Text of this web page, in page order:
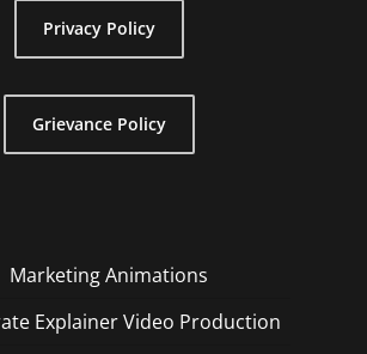
Privacy Policy
Grievance Policy
Marketing Animations
Explainer Video Production